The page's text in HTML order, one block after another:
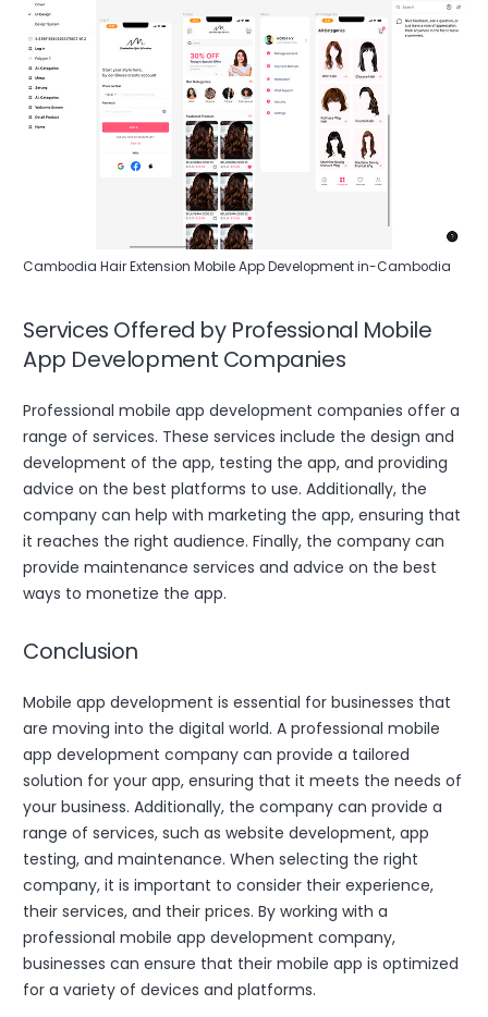
Cambodia Hair Extension Mobile App Development in-Cambodia
Services Offered by Professional Mobile
App Development Companies
Professional mobile app development companies offer a
range of services. These services include the design and
development of the app, testing the app, and providing
advice on the best platforms to use. Additionally, the
company can help with marketing the app, ensuring that
it reaches the right audience. Finally, the company can
provide maintenance services and advice on the best
ways to monetize the app.
Conclusion
Mobile app development is essential for businesses that
are moving into the digital world. A professional mobile
app development company can provide a tailored
solution for your app, ensuring that it meets the needs of
your business. Additionally, the company can provide a
range of services, such as website development, app
testing, and maintenance. When selecting the right
company, it is important to consider their experience,
their services, and their prices. By working with a
professional mobile app development company,
businesses can ensure that their mobile app is optimized
for a variety of devices and platforms.